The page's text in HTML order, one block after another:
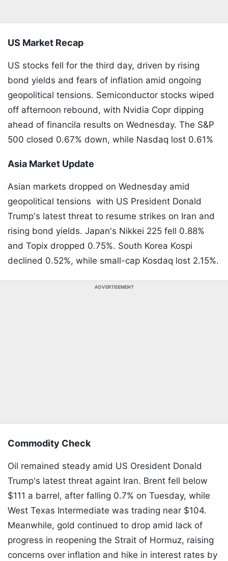
US Market Recap
US stocks fell for the third day, driven by rising
bond yields and fears of inflation amid ongoing
geopolitical tensions. Semiconductor stocks wiped
off afternoon rebound, with Nvidia Copr dipping
ahead of financila results on Wednesday. The S&P
500 closed 0.67% down, while Nasdaq lost 0.61%
Asia Market Update
Asian markets dropped on Wednesday amid
geopolitical tensions with US President Donald
Trump's latest threat to resume strikes on Iran and
rising bond yields. Japan's Nikkei 225 fell 0.88%
and Topix dropped 0.75%. South Korea Kospi
declined 0.52%, while small-cap Kosdaq lost 2.15%.
ADVERTISEMENT
Commodity Check
Oil remained steady amid US Oresident Donald
Trump's latest threat againt Iran. Brent fell below
$111 a barrel, after falling 0.7% on Tuesday, while
West Texas Intermediate was trading near $104.
Meanwhile, gold continued to drop amid lack of
progress in reopening the Strait of Hormuz, raising
concerns over inflation and hike in interest rates by